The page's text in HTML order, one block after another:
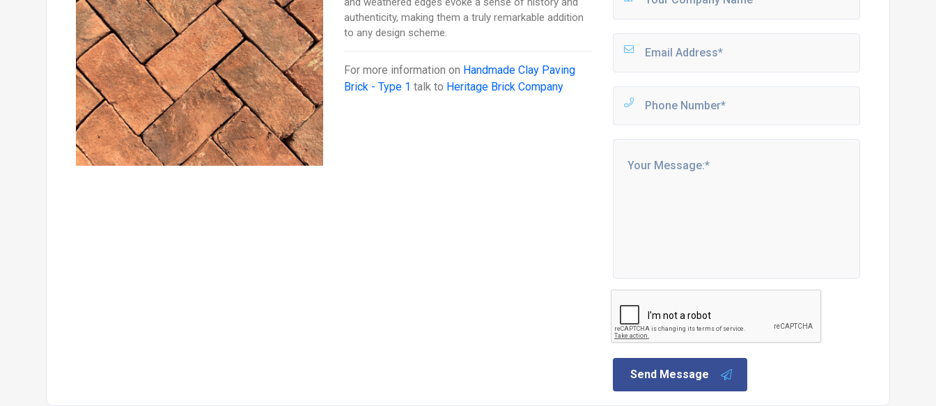
authenticity, making them a truly remarkable addition
to any design scheme.
For more information on Handmade Clay Paving
Brick - Type 1 talk to Heritage Brick Company
Send Message